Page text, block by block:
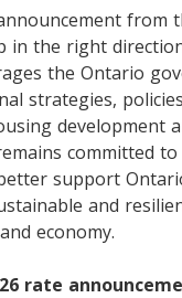
from
in the right
the Ontario
strategies,
development
committed
support
and
economy.
rate